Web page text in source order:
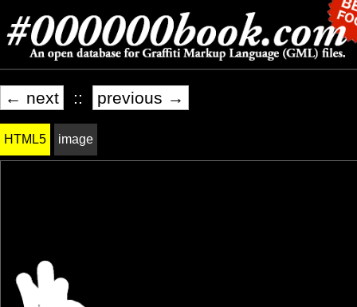
← next :: previous →
HTML5 image